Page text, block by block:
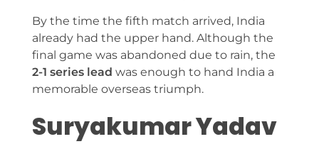
By the time the fifth match arrived, India
already had the upper hand. Although the
final game was abandoned due to rain, the
2-1 series lead was enough to hand India a
memorable overseas triumph.
Suryakumar Yadav